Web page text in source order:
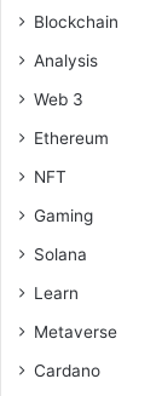
Blockchain
Analysis
Web 3
Ethereum
NFT
Gaming
Solana
Learn
Metaverse
Cardano